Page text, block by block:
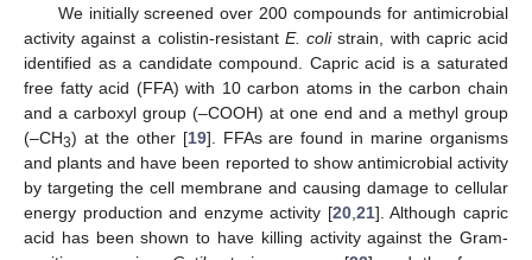
We initially screened over 200 compounds for antimicrobial
activity against a colistin-resistant E. colistrain, with capric acid
identified as a candidate compound. Capric acid is a saturated
free fatty acid (FFA) with 10 carbon atoms in the carbon chain
and a carboxyl group (–COOH) at one end and a methyl group
(–CH3) at the other [19]. FFAs are found in marine organisms
and plants and have been reported to show antimicrobial activity
by targeting the cell membrane and causing damage to cellular
energy production and enzyme activity [20,21]. Although capric
acid has been shown to have killing activity against the Gram-